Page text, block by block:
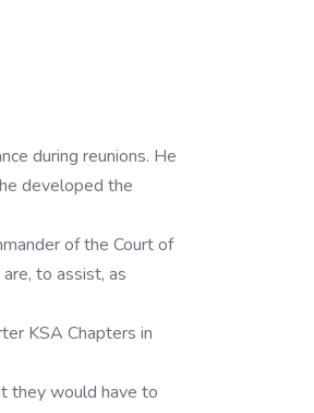
during reunions. He
developed the
of the Court of
to assist, as
KSA Chapters in
they would have to